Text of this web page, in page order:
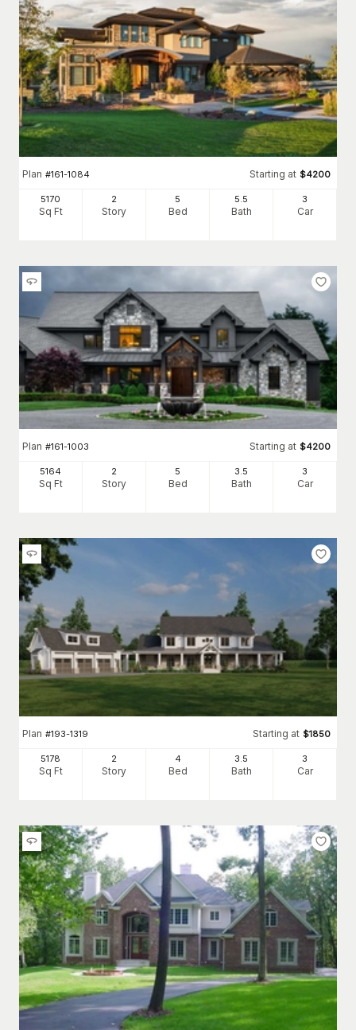
Plan #161-1084 Starting at $4200
5170
Sq Ft
2
Story
5
Bed
5.5
Bath
3
Car
Plan #161-1003 Starting at $4200
5164
Sq Ft
2
Story
5
Bed
3.5
Bath
3
Car
Plan #193-1319 Starting at $1850
5178
Sq Ft
2
Story
4
Bed
3.5
Bath
3
Car